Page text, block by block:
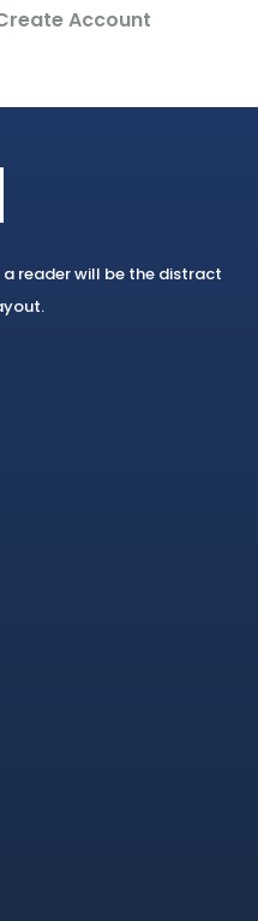
Account
reader will be the distract